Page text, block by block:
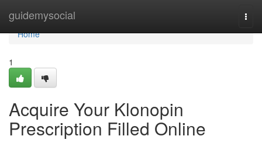
guidemysocial
Home
Home
1
Acquire Your Klonopin
Prescription Filled Online